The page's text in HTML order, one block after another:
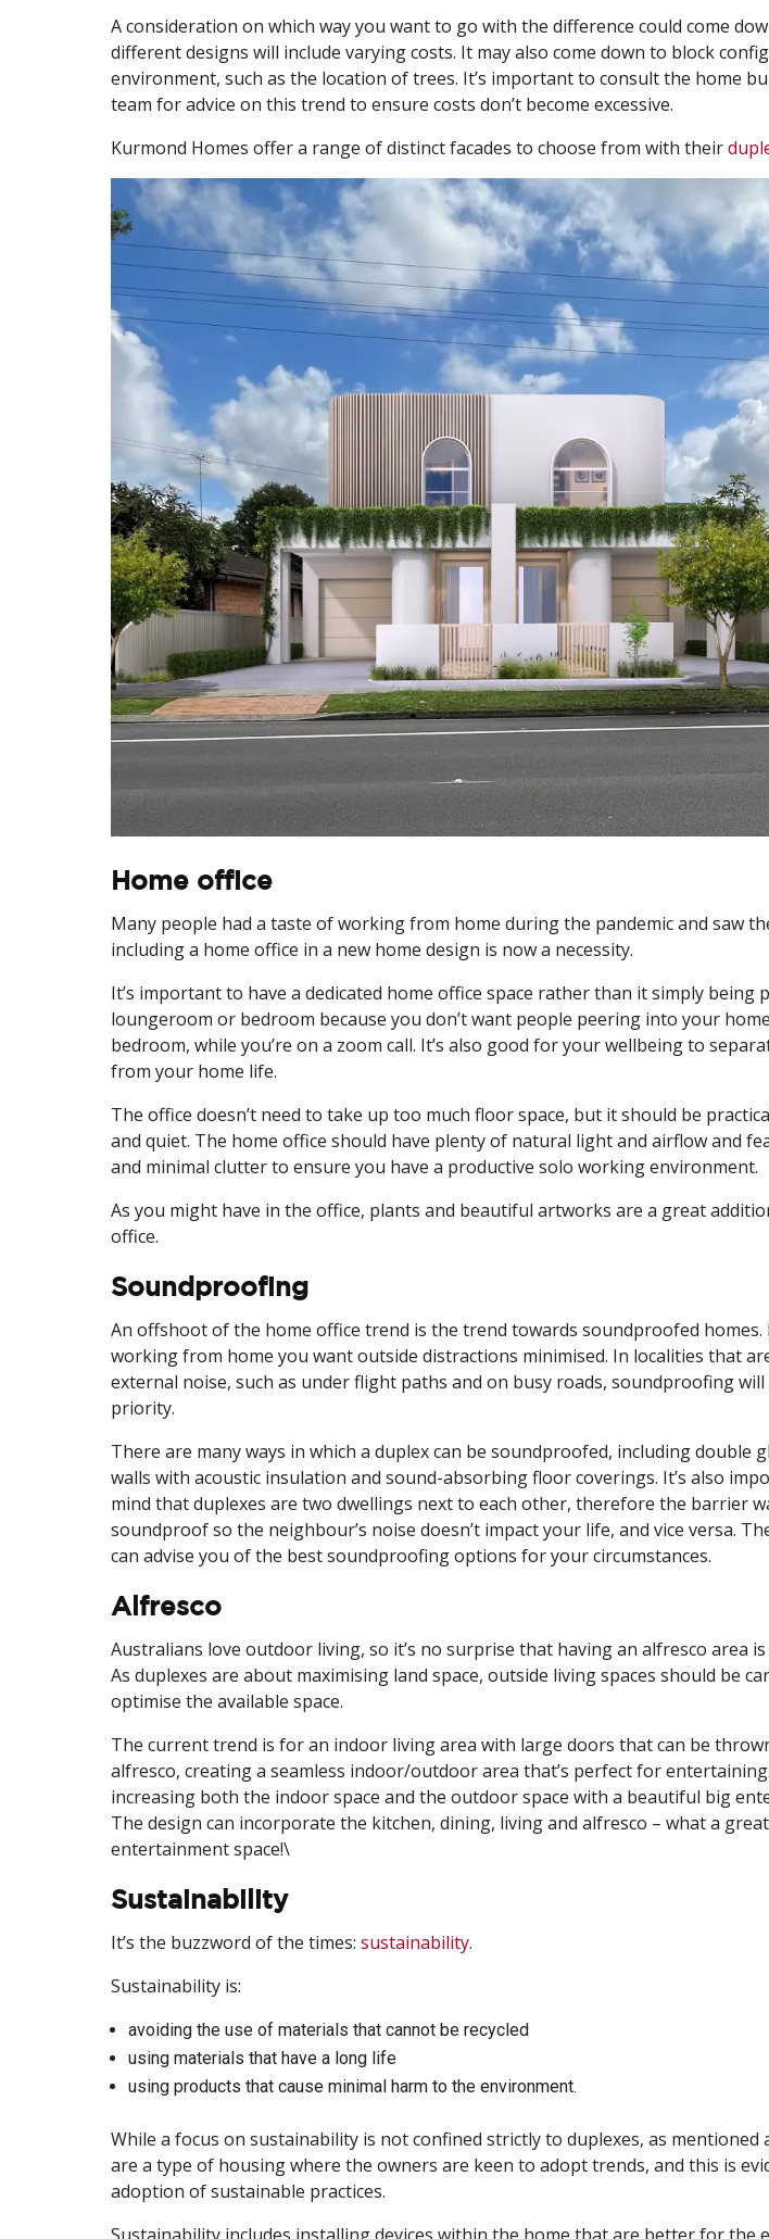
A consideration on which way you want to go with the difference could come
different designs will include varying costs. It may also come down to block
environment, such as the location of trees. It’s important to consult the home
team for advice on this trend to ensure costs don’t become excessive.
Kurmond Homes offer a range of distinct facades to choose from with their
Home office
Many people had a taste of working from home during the pandemic and saw
including a home office in a new home design is now a necessity.
It’s important to have a dedicated home office space rather than it simply being
loungeroom or bedroom because you don’t want people peering into your
bedroom, while you’re on a zoom call. It’s also good for your wellbeing to
from your home life.
The office doesn’t need to take up too much floor space, but it should be
and quiet. The home office should have plenty of natural light and airflow and
and minimal clutter to ensure you have a productive solo working environment.
As you might have in the office, plants and beautiful artworks are a great
office.
Soundproofing
An offshoot of the home office trend is the trend towards soundproofed homes.
working from home you want outside distractions minimised. In localities that
external noise, such as under flight paths and on busy roads, soundproofing
priority.
There are many ways in which a duplex can be soundproofed, including double
walls with acoustic insulation and sound-absorbing floor coverings. It’s also
mind that duplexes are two dwellings next to each other, therefore the barrier
soundproof so the neighbour’s noise doesn’t impact your life, and vice versa.
can advise you of the best soundproofing options for your circumstances.
Alfresco
Australians love outdoor living, so it’s no surprise that having an alfresco area
As duplexes are about maximising land space, outside living spaces should be
optimise the available space.
The current trend is for an indoor living area with large doors that can be
alfresco, creating a seamless indoor/outdoor area that’s perfect for
increasing both the indoor space and the outdoor space with a beautiful big
The design can incorporate the kitchen, dining, living and alfresco – what a
entertainment space!\
Sustainability
It’s the buzzword of the times: sustainability.
Sustainability is:
avoiding the use of materials that cannot be recycled
using materials that have a long life
using products that cause minimal harm to the environment.
While a focus on sustainability is not confined strictly to duplexes, as mentioned
are a type of housing where the owners are keen to adopt trends, and this is
adoption of sustainable practices.